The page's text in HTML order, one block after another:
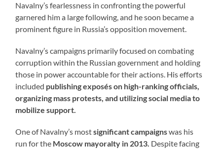
Navalny’s fearlessness in confronting the powerful
garnered him a large following, and he soon became a
prominent figure in Russia’s opposition movement.
Navalny’s campaigns primarily focused on combating
corruption within the Russian government and holding
those in power accountable for their actions. His efforts
included publishing exposés on high-ranking officials,
organizing mass protests, and utilizing social media to
mobilize support.
One of Navalny’s mostsignificant campaignswas his
run for the Moscow mayoralty in 2013. Despite facing